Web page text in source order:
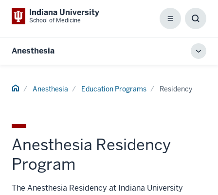
Indiana University
School of Medicine Menu
Box
Anesthesia
Home Anesthesia Education Programs Residency
Anesthesia Residency
Program
The Anesthesia Residency at Indiana University